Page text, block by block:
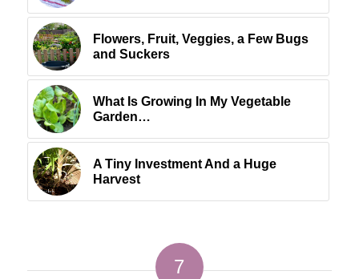
Flowers, Fruit, Veggies, a Few Bugs
and Suckers
What Is Growing In My Vegetable
Garden…
A Tiny Investment And a Huge
Harvest
7